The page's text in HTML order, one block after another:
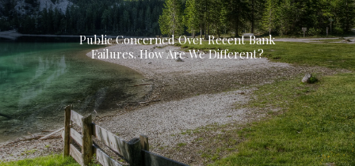
Public Concerned Over Recent Bank
Failures. How Are We Different?